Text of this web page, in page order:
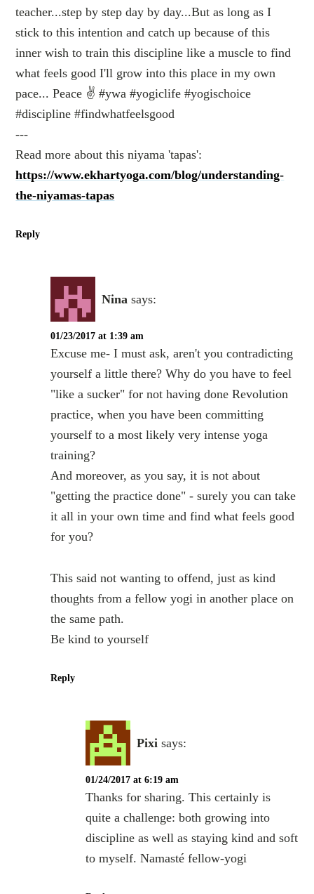
teacher...step by step day by day...But as long as I
stick to this intention and catch up because of this
inner wish to train this discipline like a muscle to find
what feels good I'll grow into this place in my own
pace... Peace ✌️ #ywa #yogiclife #yogischoice
#discipline #findwhatfeelsgood
---
Read more about this niyama 'tapas':
https://www.ekhartyoga.com/blog/understanding-
the-niyamas-tapas
Reply
Nina says:
01/23/2017 at 1:39 am
Excuse me- I must ask, aren't you contradicting
yourself a little there? Why do you have to feel
"like a sucker" for not having done Revolution
practice, when you have been committing
yourself to a most likely very intense yoga
training?
And moreover, as you say, it is not about
"getting the practice done" - surely you can take
it all in your own time and find what feels good
for you?
This said not wanting to offend, just as kind
thoughts from a fellow yogi in another place on
the same path.
Be kind to yourself
Reply
Pixi says:
01/24/2017 at 6:19 am
Thanks for sharing. This certainly is
quite a challenge: both growing into
discipline as well as staying kind and soft
to myself. Namasté fellow-yogi